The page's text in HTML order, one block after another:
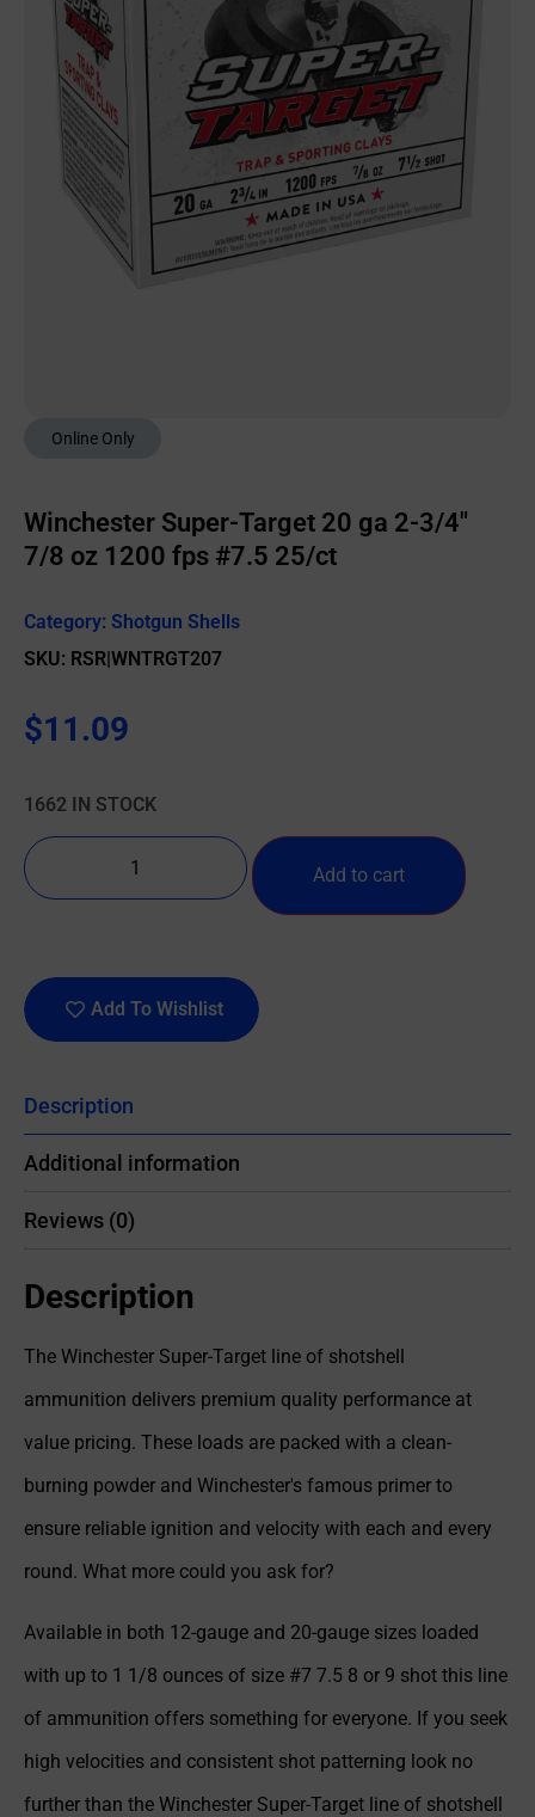
Online Only
Winchester Super-Target 20 ga 2-3/4″
7/8 oz 1200 fps #7.5 25/ct
Category: Shotgun Shells
SKU: RSR|WNTRGT207
$11.09
1662 IN STOCK
Add to cart
Add To Wishlist
Description
Additional information
Reviews (0)
Description
The Winchester Super-Target line of shotshell
ammunition delivers premium quality performance at
value pricing. These loads are packed with a clean-
burning powder and Winchester's famous primer to
ensure reliable ignition and velocity with each and every
round. What more could you ask for?
Available in both 12-gauge and 20-gauge sizes loaded
with up to 1 1/8 ounces of size #7 7.5 8 or 9 shot this line
of ammunition offers something for everyone. If you seek
high velocities and consistent shot patterning look no
further than the Winchester Super-Target line of shotshell